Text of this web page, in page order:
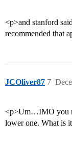
<p>and stanford
recommended that
JCOliver87 7
<p>Um…IMO you
lower one. What is